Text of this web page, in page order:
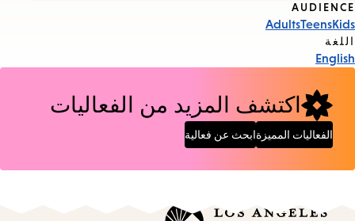
Event
Tags
AUDIENCE
Kids
Teens
Adults
اللغة
English
اكتشف المزيد من الفعاليات
الفعاليات المميزةابحث عن فعالية